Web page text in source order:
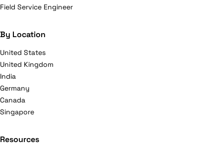
Field Service Engineer
By Location
United States
United Kingdom
India
Germany
Canada
Singapore
Resources